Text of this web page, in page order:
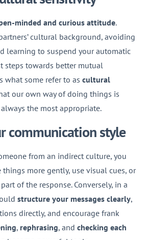
minded and curious attitude.
cultural background, avoiding
learning to suspend your automatic
steps towards better mutual
what some refer to as cultural
our own way of doing things is
the most appropriate.
communication style
from an indirect culture, you
things more gently, use visual cues, or
of the response. Conversely, in a
structure your messages clearly,
directly, and encourage frank
, rephrasing, and checking each